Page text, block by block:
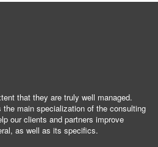
that they are truly well managed.
the main specialization of the consulting
our clients and partners improve
as well as its specifics.